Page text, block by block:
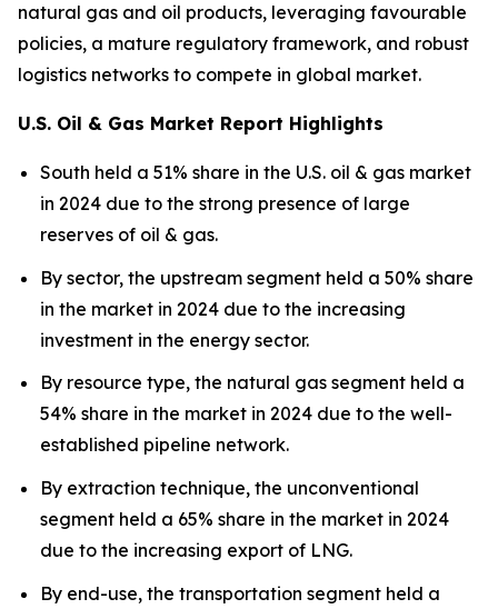
natural gas and oil products, leveraging favourable
policies, a mature regulatory framework, and robust
logistics networks to compete in global market.
U.S. Oil & Gas Market Report Highlights
South held a 51% share in the U.S. oil & gas market
in 2024 due to the strong presence of large
reserves of oil & gas.
By sector, the upstream segment held a 50% share
in the market in 2024 due to the increasing
investment in the energy sector.
By resource type, the natural gas segment held a
54% share in the market in 2024 due to the well-
established pipeline network.
By extraction technique, the unconventional
segment held a 65% share in the market in 2024
due to the increasing export of LNG.
By end-use, the transportation segment held a